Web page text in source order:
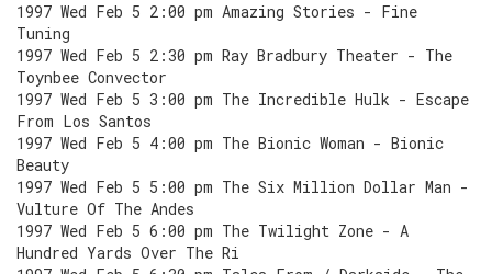
1997 Wed Feb 5 2:00 pm Amazing Stories - Fine
Tuning
1997 Wed Feb 5 2:30 pm Ray Bradbury Theater - The
Toynbee Convector
1997 Wed Feb 5 3:00 pm The Incredible Hulk - Escape
From Los Santos
1997 Wed Feb 5 4:00 pm The Bionic Woman - Bionic
Beauty
1997 Wed Feb 5 5:00 pm The Six Million Dollar Man -
Vulture Of The Andes
1997 Wed Feb 5 6:00 pm The Twilight Zone - A
Hundred Yards Over The Ri